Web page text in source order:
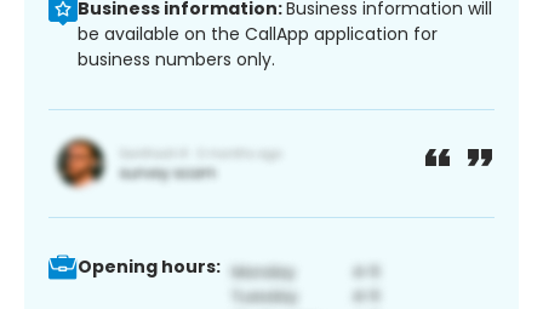
Business information:Business information will
be available on the CallApp application for
business numbers only.
Opening hours: